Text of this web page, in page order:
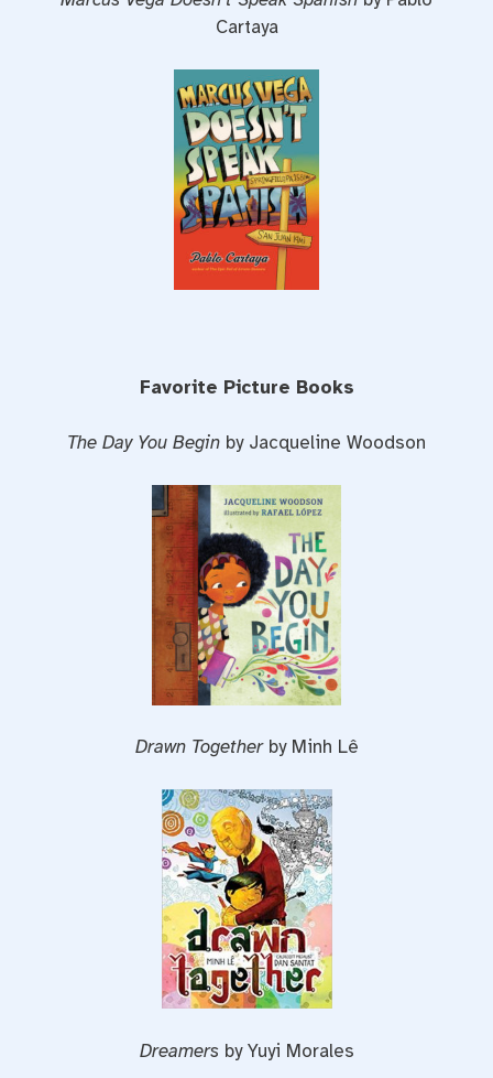
Cartaya
Favorite Picture Books
The Day You Begin by Jacqueline Woodson
Drawn Togetherby Minh Lê
Dreamers by Yuyi Morales